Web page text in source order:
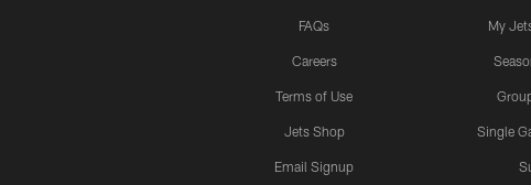
FAQs
Careers
Terms of Use
Jets Shop
Email Signup
My
Single